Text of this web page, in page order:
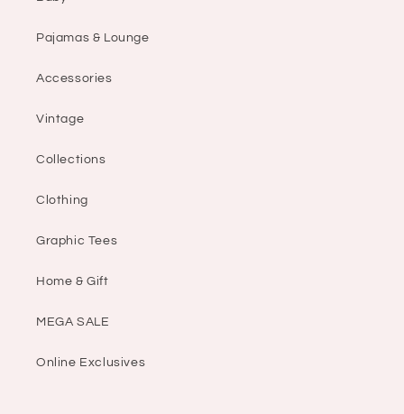
Pajamas & Lounge
Accessories
Vintage
Collections
Clothing
Graphic Tees
Home & Gift
MEGA SALE
Online Exclusives